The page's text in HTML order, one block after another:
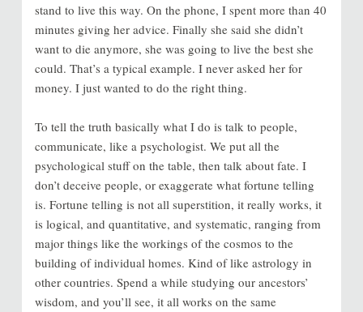
stand to live this way. On the phone, I spent more than 40
minutes giving her advice. Finally she said she didn’t
want to die anymore, she was going to live the best she
could. That’s a typical example. I never asked her for
money. I just wanted to do the right thing.
To tell the truth basically what I do is talk to people,
communicate, like a psychologist. We put all the
psychological stuff on the table, then talk about fate. I
don’t deceive people, or exaggerate what fortune telling
is. Fortune telling is not all superstition, it really works, it
is logical, and quantitative, and systematic, ranging from
major things like the workings of the cosmos to the
building of individual homes. Kind of like astrology in
other countries. Spend a while studying our ancestors’
wisdom, and you’ll see, it all works on the same